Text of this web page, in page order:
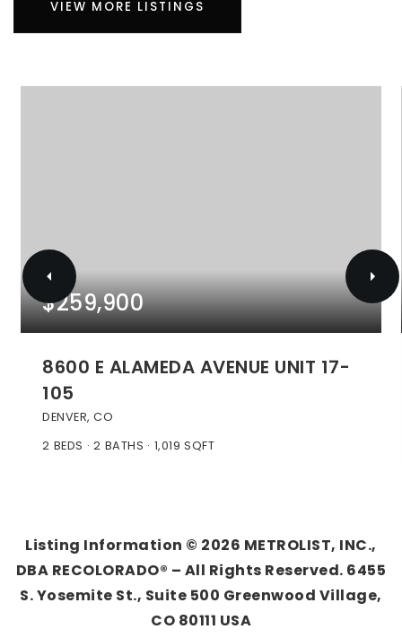
VIEW MORE LISTINGS
$259,900
8600 E ALAMEDA AVENUE UNIT 17-
105
DENVER, CO
2 BEDS 2 BATHS 1,019 SQFT
Listing Information © 2026 METROLIST, INC.,
DBA RECOLORADO® – All Rights Reserved. 6455
S. Yosemite St., Suite 500 Greenwood Village,
CO 80111 USA